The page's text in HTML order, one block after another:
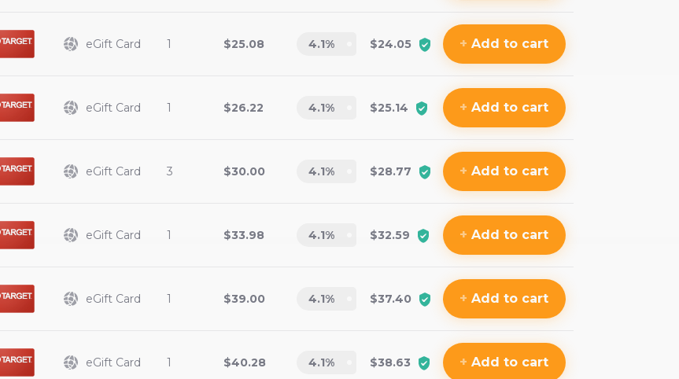
eGift Card 1 $25.08 4.1% $24.05 + Add to cart
eGift Card 1 $26.22 4.1% $25.14 + Add to cart
eGift Card 3 $30.00 4.1% $28.77 + Add to cart
eGift Card 1 $33.98 4.1% $32.59 + Add to cart
eGift Card 1 $39.00 4.1% $37.40 + Add to cart
eGift Card 1 $40.28 4.1% $38.63 + Add to cart